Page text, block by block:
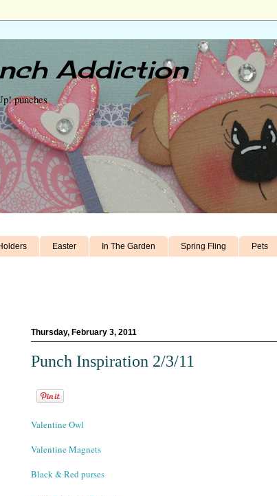
Addiction
punches
Easter In The Garden Spring Fling Pets
Thursday, February 3, 2011
Punch Inspiration 2/3/11
Valentine Owl
Valentine Magnets
Black & Red purses